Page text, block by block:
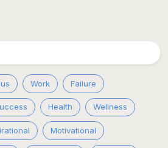
Work Failure
Health Wellness
Motivational